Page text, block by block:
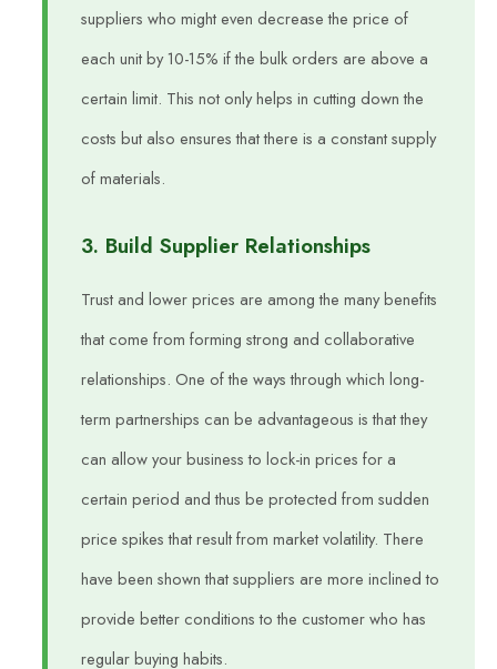
suppliers who might even decrease the price of
each unit by 10-15% if the bulk orders are above a
certain limit. This not only helps in cutting down the
costs but also ensures that there is a constant supply
of materials.
3. Build Supplier Relationships
Trust and lower prices are among the many benefits
that come from forming strong and collaborative
relationships. One of the ways through which long-
term partnerships can be advantageous is that they
can allow your business to lock-in prices for a
certain period and thus be protected from sudden
price spikes that result from market volatility. There
have been shown that suppliers are more inclined to
provide better conditions to the customer who has
regular buying habits.